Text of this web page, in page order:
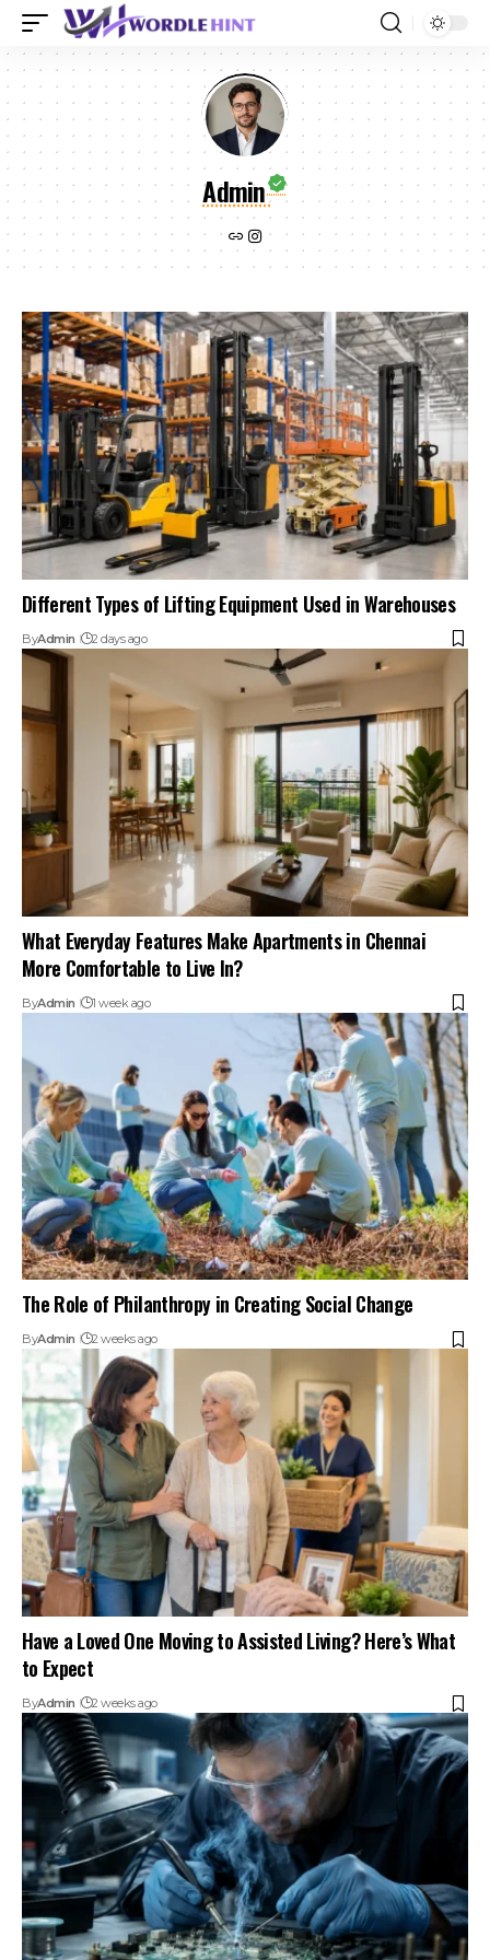
Admin
Different Types of Lifting Equipment Used in Warehouses
ByAdmin 2 days ago
What Everyday Features Make Apartments in Chennai
More Comfortable to Live In?
ByAdmin 1 week ago
The Role of Philanthropy in Creating Social Change
ByAdmin 2 weeks ago
Have a Loved One Moving to Assisted Living? Here’s What
to Expect
ByAdmin 2 weeks ago